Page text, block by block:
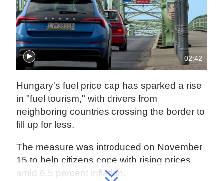
02:42
Hungary's fuel price cap has sparked a rise
in "fuel tourism," with drivers from
neighboring countries crossing the border to
fill up for less.
The measure was introduced on November
15 to help citizens cope with rising prices
amid 6.5 percent inflation.